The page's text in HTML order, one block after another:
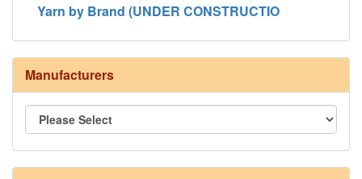
Yarn by Brand (UNDER CONSTRUCTIO
Manufacturers
8/4 Rug Warp - Natural - 24 in stock